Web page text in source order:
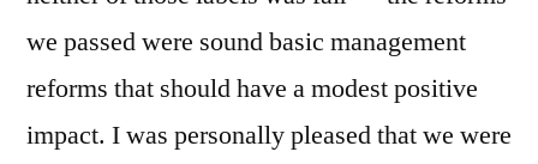
we passed were sound basic management
reforms that should have a modest positive
impact. I was personally pleased that we were